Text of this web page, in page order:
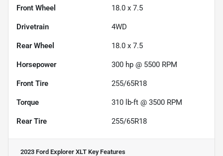
Front Wheel 18.0 x 7.5
Drivetrain 4WD
Rear Wheel 18.0 x 7.5
Horsepower 300 hp @ 5500 RPM
Front Tire 255/65R18
Torque 310 lb-ft @ 3500 RPM
Rear Tire 255/65R18
2023 Ford Explorer XLT Key Features